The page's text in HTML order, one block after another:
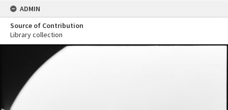
ADMIN
Source of Contribution
Library collection